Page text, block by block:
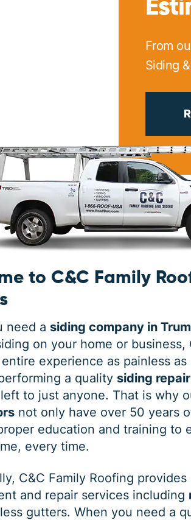
From
Siding
to C&C Family
need asiding company in
on your home or business,
experience as painless
a qualitysiding repair
to just anyone. That is why
not only have over 50 years
education and training to
every time.
C&C Family Roofing provides
and repair services including
gutters. When you need a
Home This Winter
time you had a roof
remember, it is safe
is the harshest
DEC
As
siding,
quality,